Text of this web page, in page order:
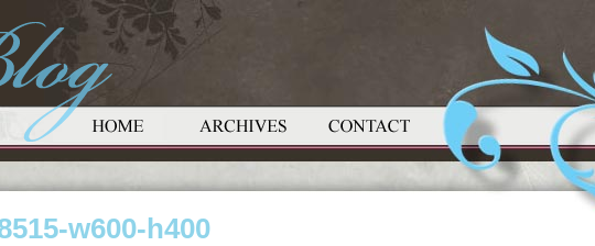
w600-h400